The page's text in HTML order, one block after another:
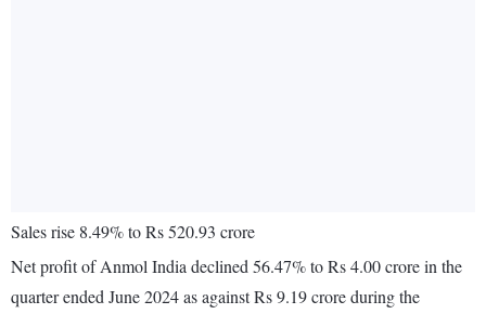
Sales rise 8.49% to Rs 520.93 crore
Net profit of Anmol India declined 56.47% to Rs 4.00 crore in the
quarter ended June 2024 as against Rs 9.19 crore during the